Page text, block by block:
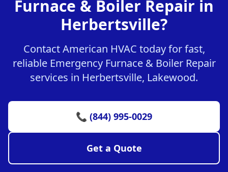
Furnace & Boiler Repair in
Herbertsville?
Contact American HVAC today for fast,
reliable Emergency Furnace & Boiler Repair
services in Herbertsville, Lakewood.
📞 (844) 995-0029
Get a Quote